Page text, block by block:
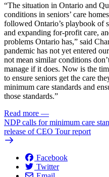
“The situation in Ontario and
conditions in seniors’ care
followed Ontario’s playbook of
and expanding for-profit care,
problems Ontario has,” said
pandemic has not yet entered
not mean similar conditions
manage if it does. Now is the
to ensure seniors get the care
minimum care standards and
those standards.”
Read more —
NDP calls for minimum care
release of CEO Tour report
Facebook
Twitter